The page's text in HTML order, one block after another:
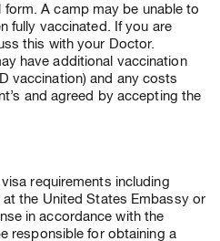
A camp may be unable to
fully vaccinated. If you are
this with your Doctor.
have additional vaccination
vaccination) and any costs
and agreed by accepting the
requirements including
the United States Embassy or
in accordance with the
responsible for obtaining a